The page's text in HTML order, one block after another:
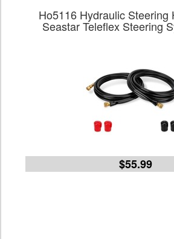
Ho5116 Hydraulic Steering
Seastar Teleflex Steering
$55.99